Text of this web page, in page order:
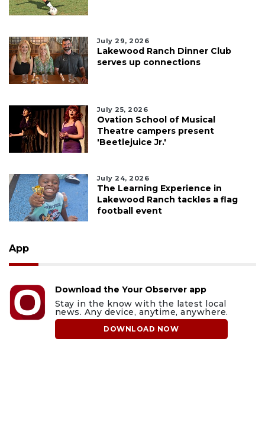
July 29, 2026
Lakewood Ranch Dinner Club
serves up connections
July 25, 2026
Ovation School of Musical
Theatre campers present
'Beetlejuice Jr.'
July 24, 2026
The Learning Experience in
Lakewood Ranch tackles a flag
football event
App
Download the Your Observer app
Stay in the know with the latest local
news. Any device, anytime, anywhere.
DOWNLOAD NOW